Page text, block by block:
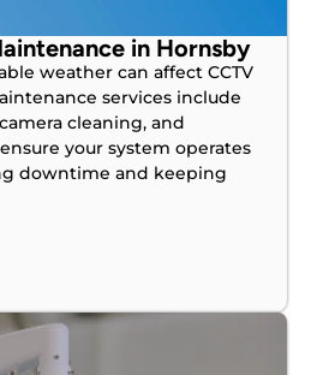
in Hornsby
weather can affect CCTV
services include
cleaning, and
your system operates
downtime and keeping